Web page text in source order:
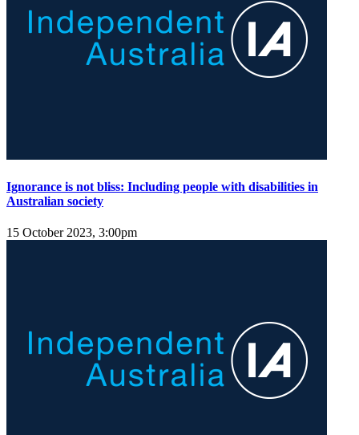
Ignorance is not bliss: Including people with disabilities in
Australian society
15 October 2023, 3:00pm